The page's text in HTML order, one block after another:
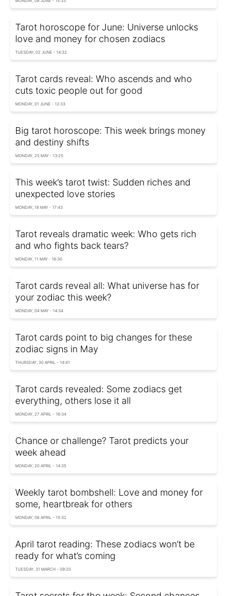
Tarot horoscope for June: Universe unlocks
love and money for chosen zodiacs
TUESDAY, 02 JUNE - 14:32
Tarot cards reveal: Who ascends and who
cuts toxic people out for good
MONDAY, 01 JUNE - 12:33
Big tarot horoscope: This week brings money
and destiny shifts
MONDAY, 25 MAY - 13:25
This week’s tarot twist: Sudden riches and
unexpected love stories
MONDAY, 18 MAY - 17:43
Tarot reveals dramatic week: Who gets rich
and who fights back tears?
MONDAY, 11 MAY - 16:30
Tarot cards reveal all: What universe has for
your zodiac this week?
MONDAY, 04 MAY - 14:34
Tarot cards point to big changes for these
zodiac signs in May
THURSDAY, 30 APRIL - 14:41
Tarot cards revealed: Some zodiacs get
everything, others lose it all
MONDAY, 27 APRIL - 16:34
Chance or challenge? Tarot predicts your
week ahead
MONDAY, 20 APRIL - 14:35
Weekly tarot bombshell: Love and money for
some, heartbreak for others
MONDAY, 06 APRIL - 15:32
April tarot reading: These zodiacs won’t be
ready for what’s coming
TUESDAY, 31 MARCH - 09:20